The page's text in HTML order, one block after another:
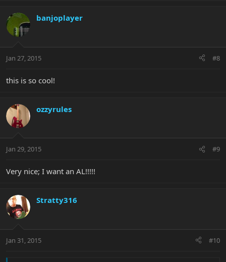
banjoplayer
Jan 27, 2015 #8
this is so cool!
ozzyrules
Jan 29, 2015 #9
Very nice; I want an AL!!!!!
Stratty316
Jan 31, 2015 #10